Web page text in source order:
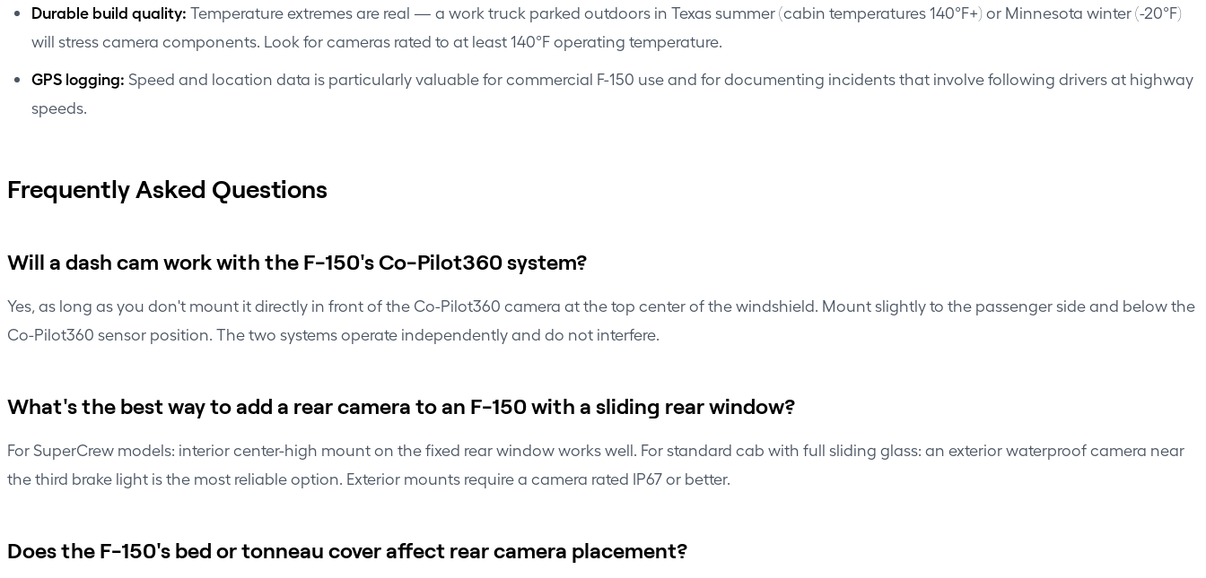
Durable build quality: Temperature extremes are real — a work truck parked outdoors in Texas summer (cabin temperatures 140°F+) or Minnesota winter (-20°F)
will stress camera components. Look for cameras rated to at least 140°F operating temperature.
GPS logging: Speed and location data is particularly valuable for commercial F-150 use and for documenting incidents that involve following drivers at highway
speeds.
Frequently Asked Questions
Will a dash cam work with the F-150's Co-Pilot360 system?
Yes, as long as you don't mount it directly in front of the Co-Pilot360 camera at the top center of the windshield. Mount slightly to the passenger side and below the
Co-Pilot360 sensor position. The two systems operate independently and do not interfere.
What's the best way to add a rear camera to an F-150 with a sliding rear window?
For SuperCrew models: interior center-high mount on the fixed rear window works well. For standard cab with full sliding glass: an exterior waterproof camera near
the third brake light is the most reliable option. Exterior mounts require a camera rated IP67 or better.
Does the F-150's bed or tonneau cover affect rear camera placement?